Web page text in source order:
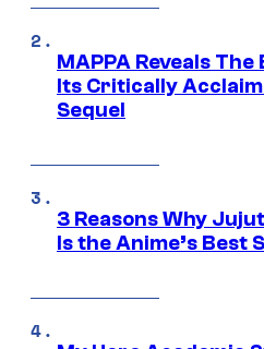
MAPPA Reveals
Its Critically
Sequel
3 Reasons Why
Is the Anime’s Best